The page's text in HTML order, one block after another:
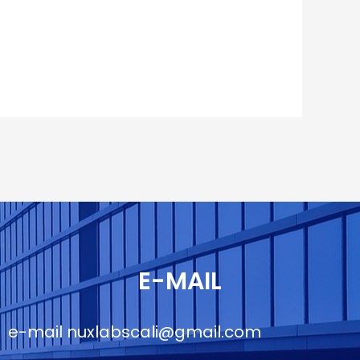
E-MAIL
e-mail nuxlabscali@gmail.com